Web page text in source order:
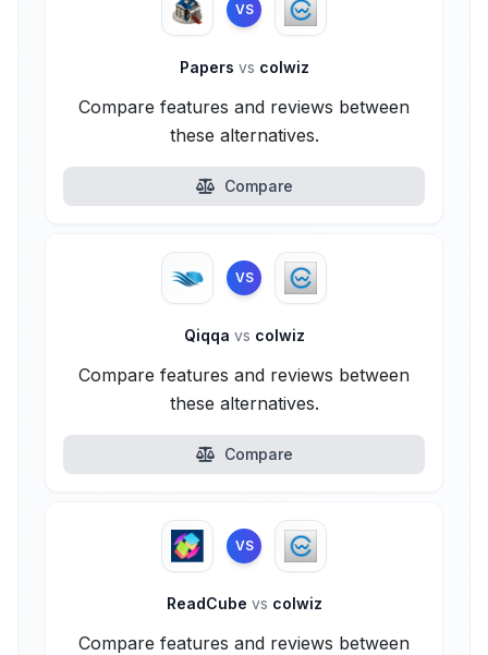
VS
Papers vs colwiz
Compare features and reviews between
these alternatives.
Compare
VS
Qiqqa vs colwiz
Compare features and reviews between
these alternatives.
Compare
VS
ReadCube vs colwiz
Compare features and reviews between